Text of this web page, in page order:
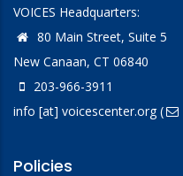
VOICES Headquarters:
80 Main Street, Suite 5
New Canaan, CT 06840
203-966-3911
info [at] voicescenter.org(
Policies